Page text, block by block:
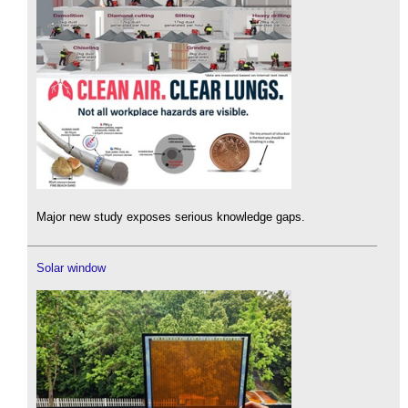
Major new study exposes serious knowledge gaps.
Solar window